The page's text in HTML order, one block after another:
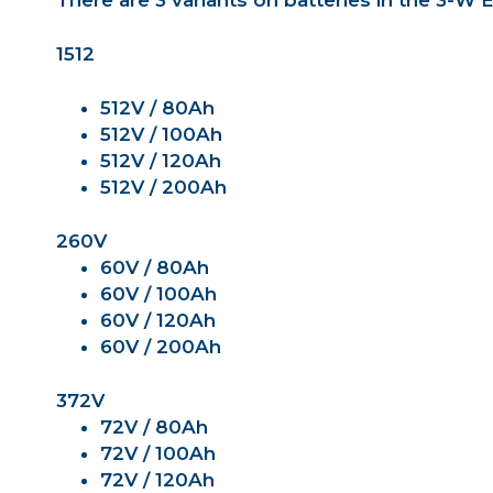
1512
512V / 80Ah
512V / 100Ah
512V / 120Ah
512V / 200Ah
260V
60V / 80Ah
60V / 100Ah
60V / 120Ah
60V / 200Ah
372V
72V / 80Ah
72V / 100Ah
72V / 120Ah